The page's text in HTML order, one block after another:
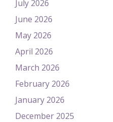
July 2026
June 2026
May 2026
April 2026
March 2026
February 2026
January 2026
December 2025